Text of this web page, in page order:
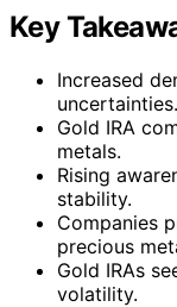
Key
Increased
uncertainties.
Gold IRA
metals.
Rising
stability.
Companies
precious
Gold IRAs
volatility.